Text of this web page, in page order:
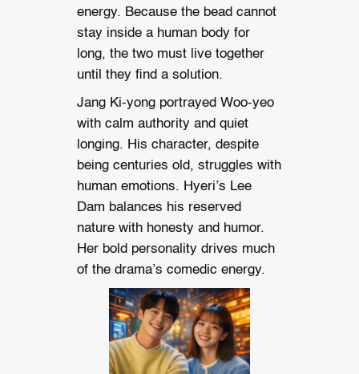
energy. Because the bead cannot
stay inside a human body for
long, the two must live together
until they find a solution.
Jang Ki-yong portrayed Woo-yeo
with calm authority and quiet
longing. His character, despite
being centuries old, struggles with
human emotions. Hyeri’s Lee
Dam balances his reserved
nature with honesty and humor.
Her bold personality drives much
of the drama’s comedic energy.